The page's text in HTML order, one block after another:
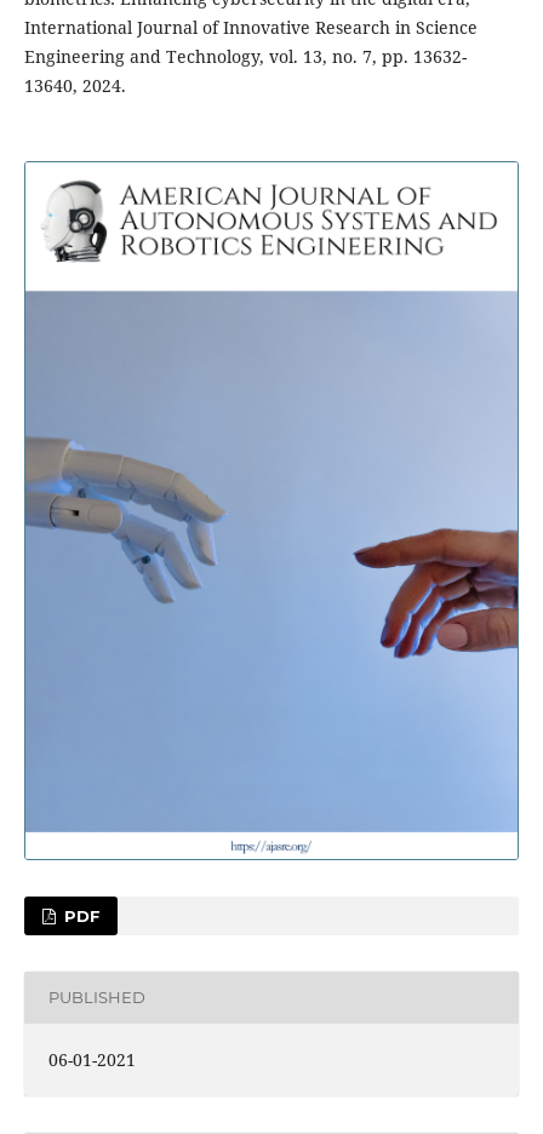
International Journal of Innovative Research in Science
Engineering and Technology, vol. 13, no. 7, pp. 13632-
13640, 2024.
PDF
PUBLISHED
06-01-2021